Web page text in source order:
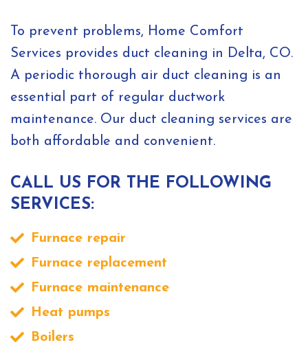
To prevent problems, Home Comfort
Services provides duct cleaning in Delta, CO.
A periodic thorough air duct cleaning is an
essential part of regular ductwork
maintenance. Our duct cleaning services are
both affordable and convenient.
CALL US FOR THE FOLLOWING
SERVICES:
Furnace repair
Furnace replacement
Furnace maintenance
Heat pumps
Boilers